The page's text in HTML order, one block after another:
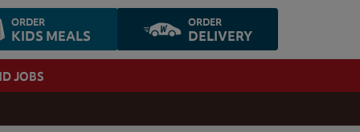
ORDER
KIDS MEALS
ORDER
DELIVERY
JOBS